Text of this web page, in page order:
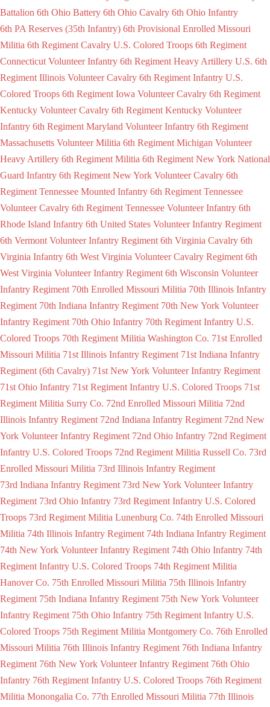
Battalion 6th Ohio Battery 6th Ohio Cavalry 6th Ohio Infantry
6th PA Reserves (35th Infantry) 6th Provisional Enrolled Missouri
Militia 6th Regiment Cavalry U.S. Colored Troops 6th Regiment
Connecticut Volunteer Infantry 6th Regiment Heavy Artillery U.S. 6th
Regiment Illinois Volunteer Cavalry 6th Regiment Infantry U.S.
Colored Troops 6th Regiment Iowa Volunteer Cavalry 6th Regiment
Kentucky Volunteer Cavalry 6th Regiment Kentucky Volunteer
Infantry 6th Regiment Maryland Volunteer Infantry 6th Regiment
Massachusetts Volunteer Militia 6th Regiment Michigan Volunteer
Heavy Artillery 6th Regiment Militia 6th Regiment New York National
Guard Infantry 6th Regiment New York Volunteer Cavalry 6th
Regiment Tennessee Mounted Infantry 6th Regiment Tennessee
Volunteer Cavalry 6th Regiment Tennessee Volunteer Infantry 6th
Rhode Island Infantry 6th United States Volunteer Infantry Regiment
6th Vermont Volunteer Infantry Regiment 6th Virginia Cavalry 6th
Virginia Infantry 6th West Virginia Volunteer Cavalry Regiment 6th
West Virginia Volunteer Infantry Regiment 6th Wisconsin Volunteer
Infantry Regiment 70th Enrolled Missouri Militia 70th Illinois Infantry
Regiment 70th Indiana Infantry Regiment 70th New York Volunteer
Infantry Regiment 70th Ohio Infantry 70th Regiment Infantry U.S.
Colored Troops 70th Regiment Militia Washington Co. 71st Enrolled
Missouri Militia 71st Illinois Infantry Regiment 71st Indiana Infantry
Regiment (6th Cavalry) 71st New York Volunteer Infantry Regiment
71st Ohio Infantry 71st Regiment Infantry U.S. Colored Troops 71st
Regiment Militia Surry Co. 72nd Enrolled Missouri Militia 72nd
Illinois Infantry Regiment 72nd Indiana Infantry Regiment 72nd New
York Volunteer Infantry Regiment 72nd Ohio Infantry 72nd Regiment
Infantry U.S. Colored Troops 72nd Regiment Militia Russell Co. 73rd
Enrolled Missouri Militia 73rd Illinois Infantry Regiment
73rd Indiana Infantry Regiment 73rd New York Volunteer Infantry
Regiment 73rd Ohio Infantry 73rd Regiment Infantry U.S. Colored
Troops 73rd Regiment Militia Lunenburg Co. 74th Enrolled Missouri
Militia 74th Illinois Infantry Regiment 74th Indiana Infantry Regiment
74th New York Volunteer Infantry Regiment 74th Ohio Infantry 74th
Regiment Infantry U.S. Colored Troops 74th Regiment Militia
Hanover Co. 75th Enrolled Missouri Militia 75th Illinois Infantry
Regiment 75th Indiana Infantry Regiment 75th New York Volunteer
Infantry Regiment 75th Ohio Infantry 75th Regiment Infantry U.S.
Colored Troops 75th Regiment Militia Montgomery Co. 76th Enrolled
Missouri Militia 76th Illinois Infantry Regiment 76th Indiana Infantry
Regiment 76th New York Volunteer Infantry Regiment 76th Ohio
Infantry 76th Regiment Infantry U.S. Colored Troops 76th Regiment
Militia Monongalia Co. 77th Enrolled Missouri Militia 77th Illinois